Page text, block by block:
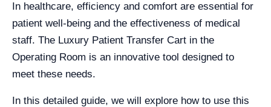
In healthcare, efficiency and comfort are essential for
patient well-being and the effectiveness of medical
staff. The Luxury Patient Transfer Cart in the
Operating Room is an innovative tool designed to
meet these needs.
In this detailed guide, we will explore how to use this